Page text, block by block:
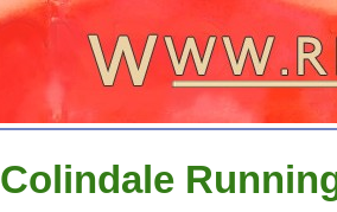
Colindale